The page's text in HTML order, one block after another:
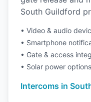
South Guildford
• Video & audio
• Smartphone
• Gate & access
• Solar power options
Intercoms in